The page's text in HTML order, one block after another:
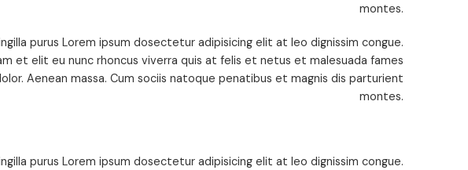
montes.
purus Lorem ipsum dosectetur adipisicing elit at leo dignissim congue.
et elit eu nunc rhoncus viverra quis at felis et netus et malesuada fames
Aenean massa. Cum sociis natoque penatibus et magnis dis parturient
montes.
purus Lorem ipsum dosectetur adipisicing elit at leo dignissim congue.